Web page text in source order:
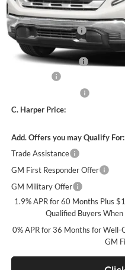
MSRP:
C. Harper Discount
C. Harper Price:
Documentation Fee
C. Harper Price:
Add. Offers you may Qualify For:
Trade Assistance
GM First Responder Offer
GM Military Offer
1.9% APR for 60 Months Plus
Qualified Buyers
0% APR for 36 Months for Well-
GM